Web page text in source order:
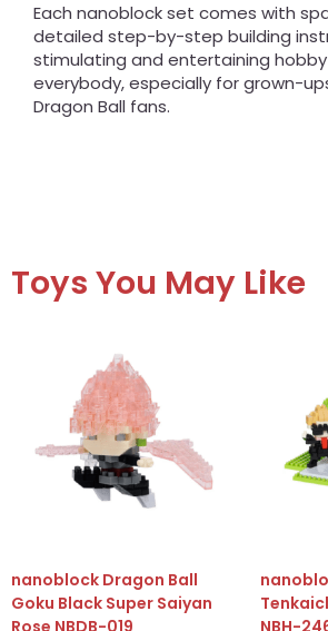
Each nanoblock set comes with
detailed step-by-step building
stimulating and entertaining
everybody, especially for grown-
Dragon Ball fans.
Toys You May Like
nanoblock Dragon Ball
Goku Black Super Saiyan
Rose NBDB-019
NBH-